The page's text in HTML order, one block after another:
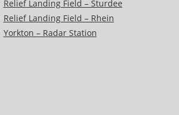
Relief Landing Field – Sturdee
Relief Landing Field – Rhein
Yorkton – Radar Station